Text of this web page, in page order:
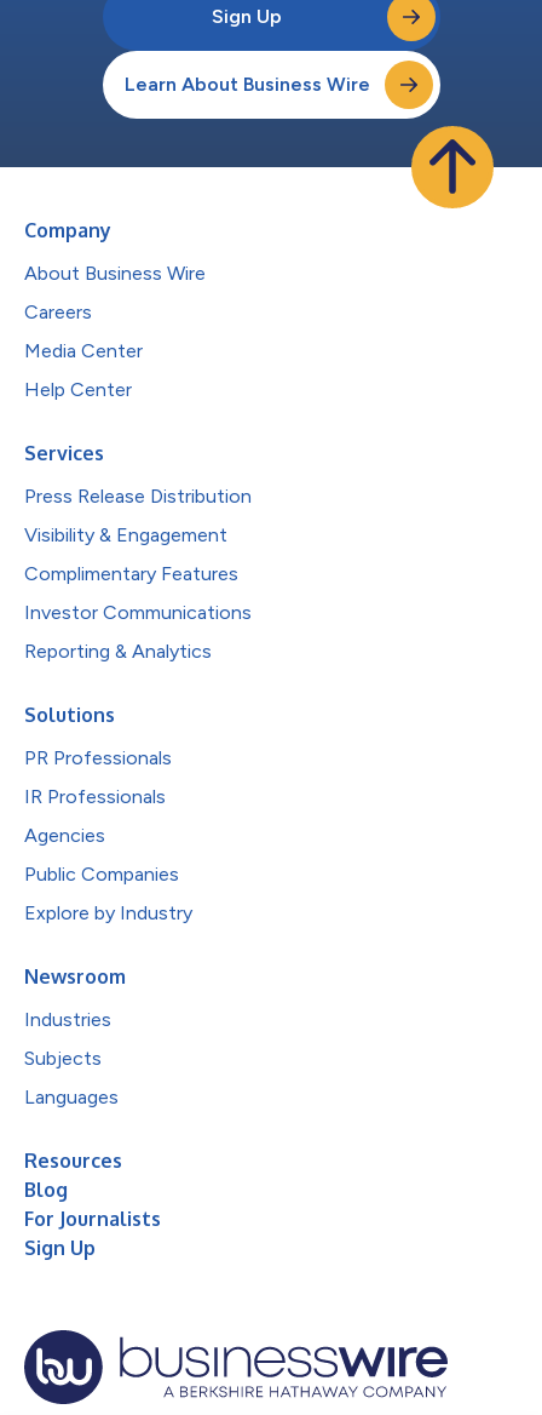
Sign Up
Learn About Business Wire
Company
About Business Wire
Careers
Media Center
Help Center
Services
Press Release Distribution
Visibility & Engagement
Complimentary Features
Investor Communications
Reporting & Analytics
Solutions
PR Professionals
IR Professionals
Agencies
Public Companies
Explore by Industry
Newsroom
Industries
Subjects
Languages
Resources
Blog
For Journalists
Sign Up